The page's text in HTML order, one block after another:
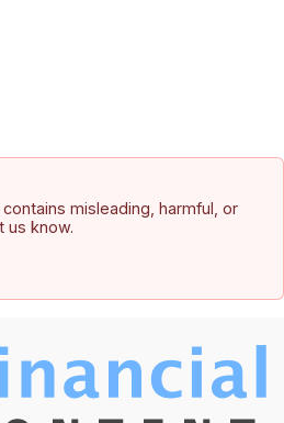
misleading, harmful, or
us know.